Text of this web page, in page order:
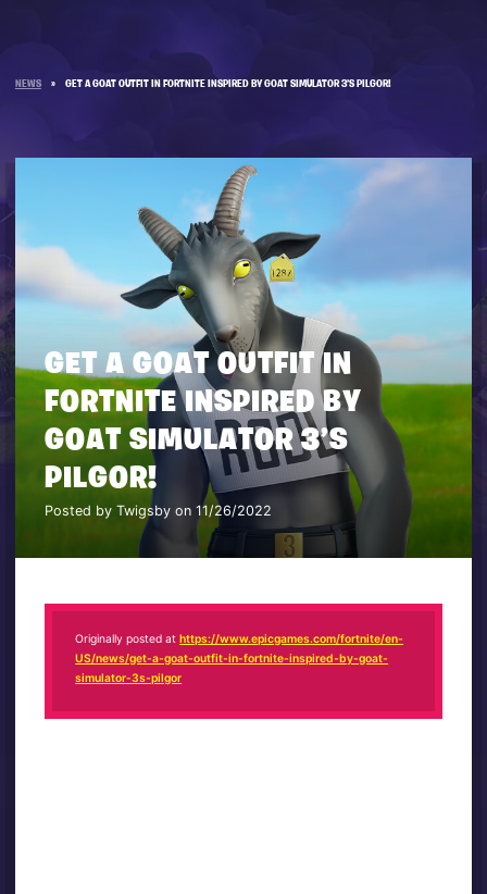
NEWS » GET A GOAT OUTFIT IN FORTNITE INSPIRED BY GOAT SIMULATOR 3’S PILGOR!
GET A GOAT OUTFIT IN
FORTNITE INSPIRED BY
GOAT SIMULATOR 3’S
PILGOR!
Posted by Twigsby on 11/26/2022
Originally posted athttps://www.epicgames.com/fortnite/en-
US/news/get-a-goat-outfit-in-fortnite-inspired-by-goat-
simulator-3s-pilgor